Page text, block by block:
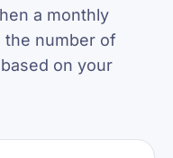
a monthly
the number of
on your